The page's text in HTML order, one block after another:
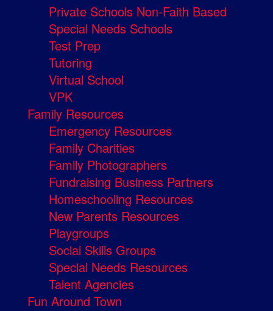
Private Schools Non-Faith Based
Special Needs Schools
Test Prep
Tutoring
Virtual School
VPK
Family Resources
Emergency Resources
Family Charities
Family Photographers
Fundraising Business Partners
Homeschooling Resources
New Parents Resources
Playgroups
Social Skills Groups
Special Needs Resources
Talent Agencies
Fun Around Town